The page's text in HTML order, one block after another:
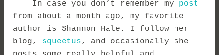
In case you don’t remember my post
from about a month ago, my favorite
author is Shannon Hale. I follow her
blog, squeetus, and occasionally she